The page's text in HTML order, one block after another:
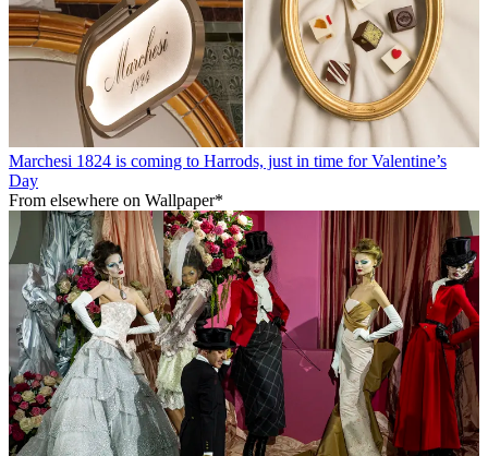
Marchesi 1824 is coming to Harrods, just in time for Valentine’s
Day
From elsewhere on Wallpaper*